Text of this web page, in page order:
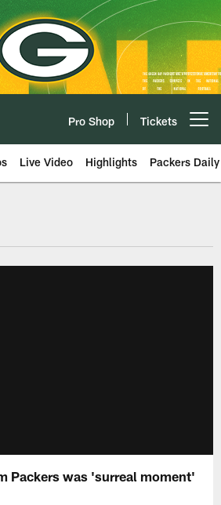
Pro Shop Tickets
Live Video Highlights Packers Daily
Packers was 'surreal moment'